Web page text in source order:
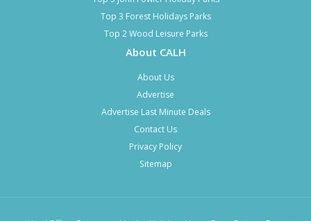
Top 3 Forest Holidays Parks
Top 2 Wood Leisure Parks
About CALH
About Us
Advertise
Advertise Last Minute Deals
Contact Us
Privacy Policy
Sitemap